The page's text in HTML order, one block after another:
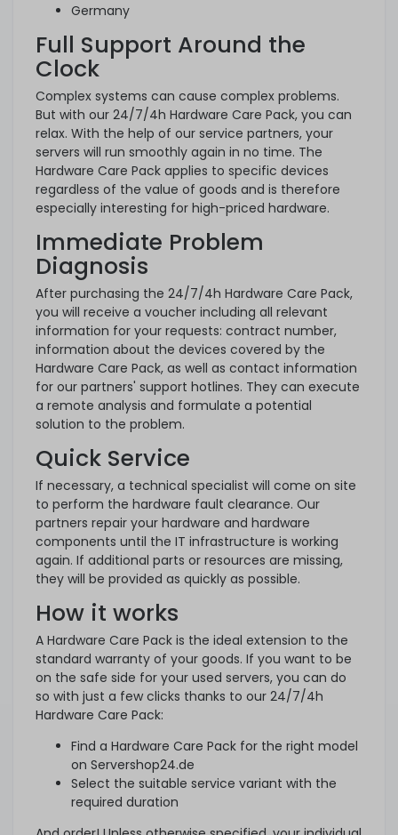
Germany
Full Support Around the
Clock
Complex systems can cause complex problems.
But with our 24/7/4h Hardware Care Pack, you can
relax. With the help of our service partners, your
servers will run smoothly again in no time. The
Hardware Care Pack applies to specific devices
regardless of the value of goods and is therefore
especially interesting for high-priced hardware.
Immediate Problem
Diagnosis
After purchasing the 24/7/4h Hardware Care Pack,
you will receive a voucher including all relevant
information for your requests: contract number,
information about the devices covered by the
Hardware Care Pack, as well as contact information
for our partners' support hotlines. They can execute
a remote analysis and formulate a potential
solution to the problem.
Quick Service
If necessary, a technical specialist will come on site
to perform the hardware fault clearance. Our
partners repair your hardware and hardware
components until the IT infrastructure is working
again. If additional parts or resources are missing,
they will be provided as quickly as possible.
How it works
A Hardware Care Pack is the ideal extension to the
standard warranty of your goods. If you want to be
on the safe side for your used servers, you can do
so with just a few clicks thanks to our 24/7/4h
Hardware Care Pack:
Find a Hardware Care Pack for the right model
on Servershop24.de
Select the suitable service variant with the
required duration